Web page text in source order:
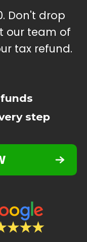
Don't drop
our team of
tax refund.
step